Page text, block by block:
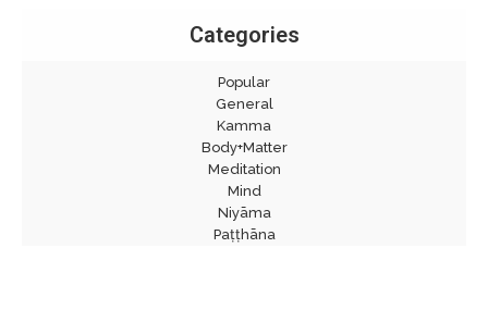
Categories
Popular
General
Kamma
Body+Matter
Meditation
Mind
Niyāma
Paṭṭhāna